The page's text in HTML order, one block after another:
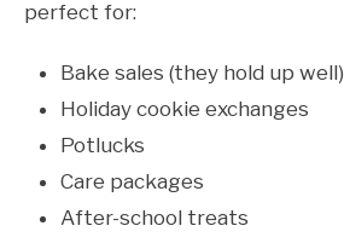
perfect for:
Bake sales (they hold up well)
Holiday cookie exchanges
Potlucks
Care packages
After-school treats